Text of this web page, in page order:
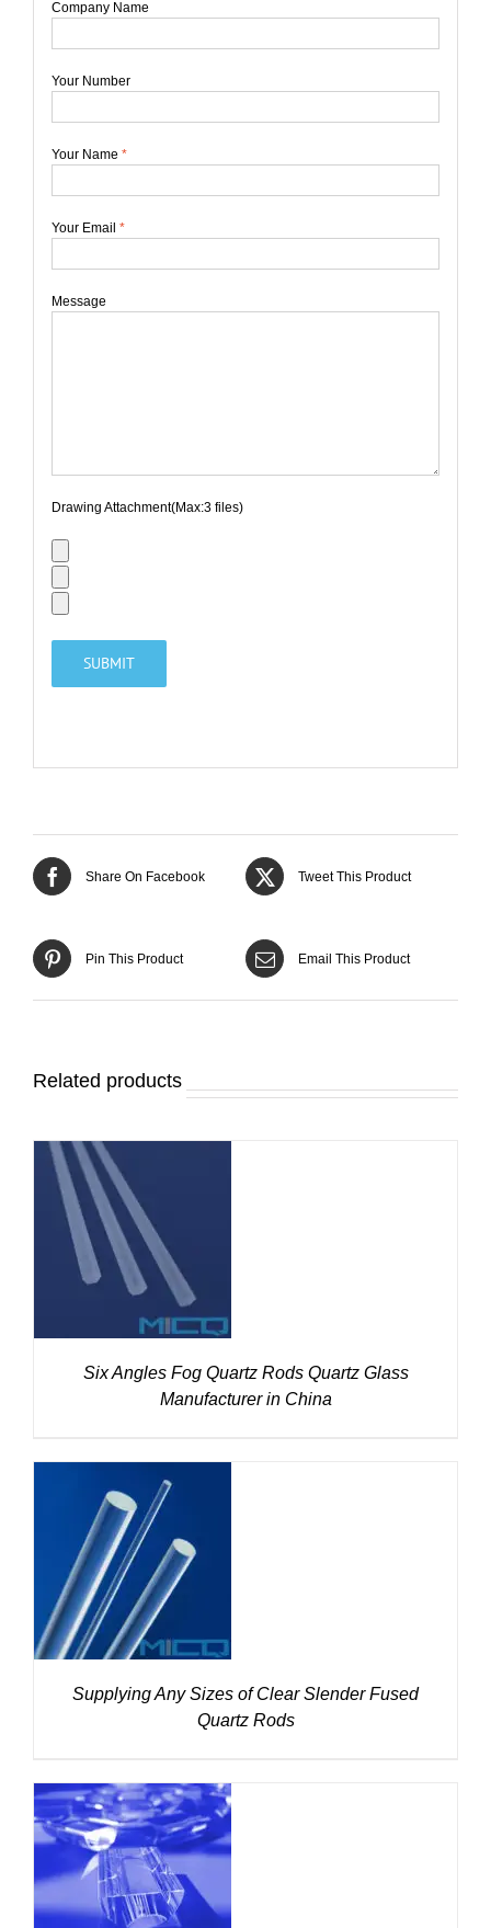
Company Name
Your Number
Your Name *
Your Email *
Message
Drawing Attachment(Max:3 files)
Share On Facebook Tweet This Product
Pin This Product Email This Product
Related products
DETAILS
Six Angles Fog Quartz Rods Quartz Glass
Manufacturer in China
DETAILS
Supplying Any Sizes of Clear Slender Fused
Quartz Rods
DETAILS